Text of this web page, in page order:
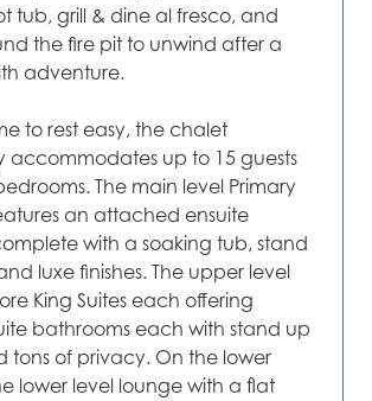
tub, grill & dine al fresco, and
the fire pit to unwind after a
adventure.
to rest easy, the chalet
accommodates up to 15 guests
The main level Primary
an attached ensuite
with a soaking tub, stand
luxe finishes. The upper level
King Suites each offering
bathrooms each with stand up
tons of privacy. On the lower
lower level lounge with a flat